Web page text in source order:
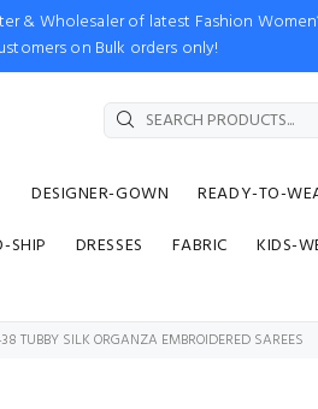
& Wholesaler of latest Fashion
on Bulk orders only!
DESIGNER-GOWN READY-TO-
SHIP DRESSES FABRIC KIDS-
TUBBY SILK ORGANZA EMBROIDERED SAREES